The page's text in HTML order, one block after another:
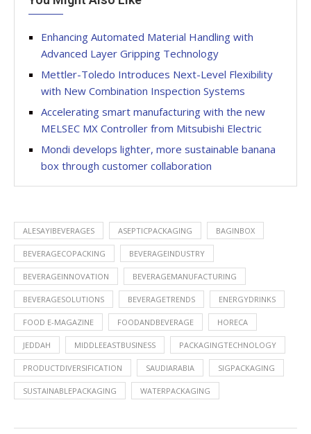
Enhancing Automated Material Handling with
Advanced Layer Gripping Technology
Mettler-Toledo Introduces Next-Level Flexibility
with New Combination Inspection Systems
Accelerating smart manufacturing with the new
MELSEC MX Controller from Mitsubishi Electric
Mondi develops lighter, more sustainable banana
box through customer collaboration
ALESAYIBEVERAGES ASEPTICPACKAGING BAGINBOX
BEVERAGECOPACKING BEVERAGEINDUSTRY
BEVERAGEINNOVATION BEVERAGEMANUFACTURING
BEVERAGESOLUTIONS BEVERAGETRENDS ENERGYDRINKS
FOOD E-MAGAZINE FOODANDBEVERAGE HORECA
JEDDAH MIDDLEEASTBUSINESS PACKAGINGTECHNOLOGY
PRODUCTDIVERSIFICATION SAUDIARABIA SIGPACKAGING
SUSTAINABLEPACKAGING WATERPACKAGING